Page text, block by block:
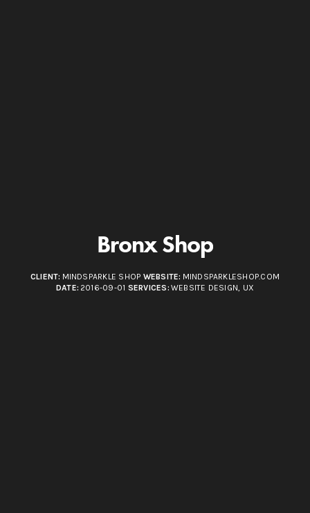
Bronx Shop
CLIENT: MINDSPARKLE SHOP WEBSITE: MINDSPARKLESHOP.COM
DATE: 2016-09-01 SERVICES: WEBSITE DESIGN, UX